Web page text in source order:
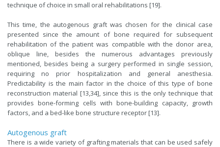
technique of choice in small oral rehabilitations [19].
This time, the autogenous graft was chosen for the clinical case
presented since the amount of bone required for subsequent
rehabilitation of the patient was compatible with the donor area,
oblique line, besides the numerous advantages previously
mentioned, besides being a surgery performed in single session,
requiring no prior hospitalization and general anesthesia.
Predictability is the main factor in the choice of this type of bone
reconstruction material [13,34], since this is the only technique that
provides bone-forming cells with bone-building capacity, growth
factors, and a bed-like bone structure receptor [13].
Autogenous graft
There is a wide variety of grafting materials that can be used safely